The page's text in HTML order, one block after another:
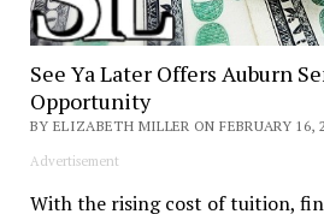
See Ya Later Offers Auburn
Opportunity
BY ELIZABETH MILLER ON FEBRUARY 16,
Advertisement
With the rising cost of tuition,